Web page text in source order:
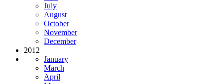
July
August
October
November
December
2012
January
March
April